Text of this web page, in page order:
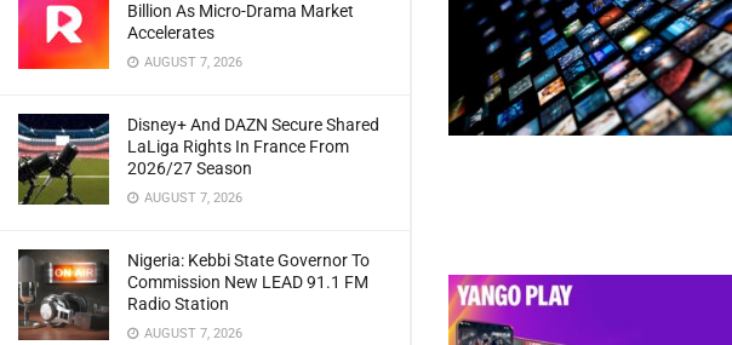
Billion As Micro-Drama Market
Accelerates
AUGUST 7, 2026
Disney+ And DAZN Secure Shared
LaLiga Rights In France From
2026/27 Season
AUGUST 7, 2026
Nigeria: Kebbi State Governor To
Commission New LEAD 91.1 FM
Radio Station
AUGUST 7, 2026